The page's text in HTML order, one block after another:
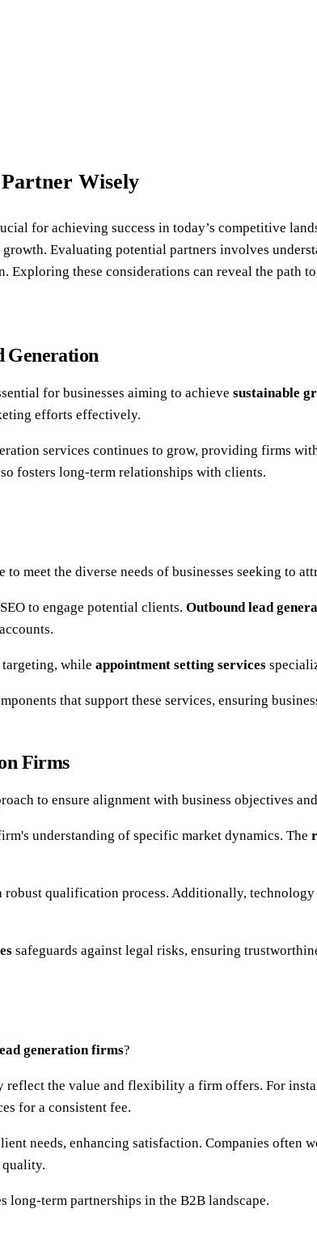
Partner Wisely
for achieving success in today’s competitive
growth. Evaluating potential partners involves
these considerations can reveal the path to
Generation
for businesses aiming to achieve sustainable
efforts effectively.
services continues to grow, providing firms
fosters long-term relationships with clients.
to meet the diverse needs of businesses seeking to
to engage potential clients. Outbound lead
while appointment setting services
that support these services, ensuring
Firms
to ensure alignment with business objectives
understanding of specific market dynamics. The
robust qualification process. Additionally,
safeguards against legal risks, ensuring
generation firms?
the value and flexibility a firm offers. For
for a consistent fee.
needs, enhancing satisfaction. Companies often
quality.
long-term partnerships in the B2B landscape.